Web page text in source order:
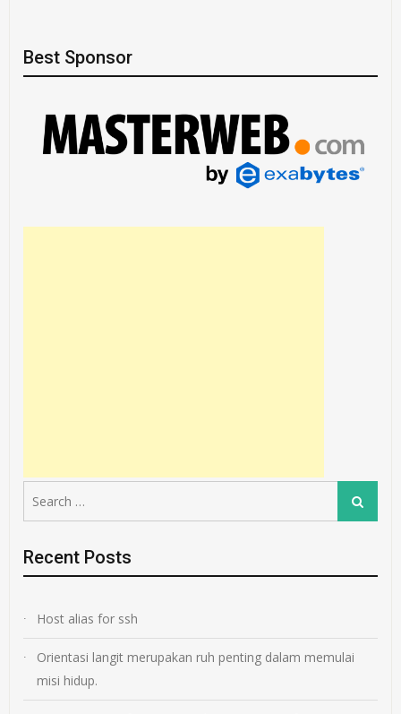
Best Sponsor
for:
Search
Recent Posts
Host alias for ssh
Orientasi langit merupakan ruh penting dalam memulai
misi hidup.